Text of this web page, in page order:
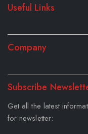
Useful Links
Company
Subscribe
Get all the latest
for newsletter: